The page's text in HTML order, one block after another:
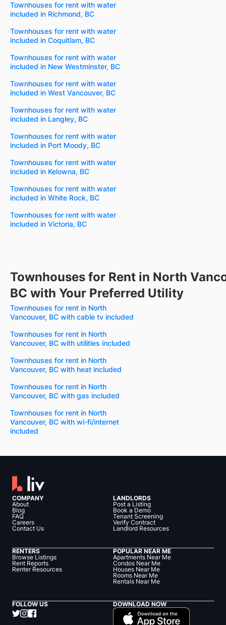
Townhouses for rent with water
included in Richmond, BC
Townhouses for rent with water
included in Coquitlam, BC
Townhouses for rent with water
included in New Westminster, BC
Townhouses for rent with water
included in West Vancouver, BC
Townhouses for rent with water
included in Langley, BC
Townhouses for rent with water
included in Port Moody, BC
Townhouses for rent with water
included in Kelowna, BC
Townhouses for rent with water
included in White Rock, BC
Townhouses for rent with water
included in Victoria, BC
Townhouses for Rent in North
BC with Your Preferred Utility
Townhouses for rent in North
Vancouver, BC with cable tv included
Townhouses for rent in North
Vancouver, BC with utilities included
Townhouses for rent in North
Vancouver, BC with heat included
Townhouses for rent in North
Vancouver, BC with gas included
Townhouses for rent in North
Vancouver, BC with wi-fi/internet
included
COMPANY
About
Blog
FAQ
Careers
Contact Us
LANDLORDS
Post a Listing
Book a Demo
Tenant Screening
Verify Contract
Landlord Resources
RENTERS
Browse Listings
Rent Reports
Renter Resources
POPULAR NEAR ME
Apartments Near Me
Condos Near Me
Houses Near Me
Rooms Near Me
Rentals Near Me
FOLLOW US DOWNLOAD NOW